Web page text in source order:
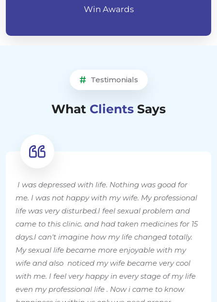
Win Awards
Testimonials
What Clients Says
I was depressed with life. Nothing was good for
me. I was not happy with my wife. My professional
life was very disturbed.I feel sexual problem and
came to this clinic. and had taken medicines for 15
days.I can't imagine how my life changed totally.
My sexual life became more enjoyable with my
wife and also noticed my wife became very cool
with me. I feel very happy in every stage of my life
even my professional life . Now i came to know